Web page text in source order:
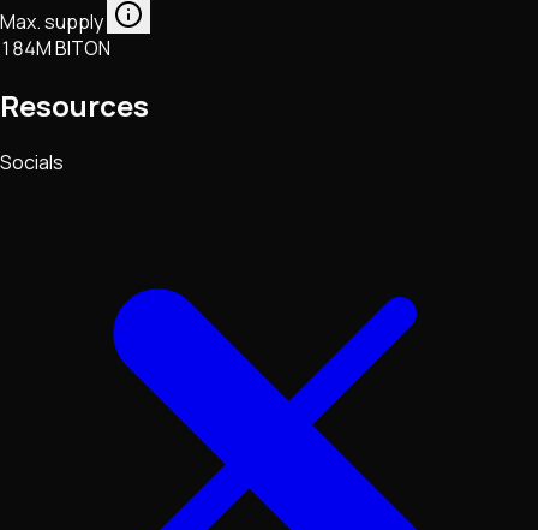
Max. supply
184M BITON
Resources
Socials